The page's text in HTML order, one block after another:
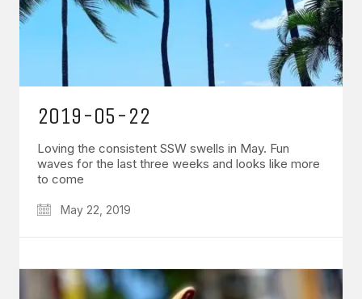
2019-05-22
Loving the consistent SSW swells in May. Fun
waves for the last three weeks and looks like more
to come
May 22, 2019